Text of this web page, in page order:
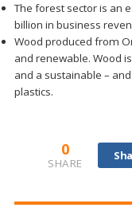
The forest sector is an
billion in business
Wood produced from
and renewable. Wood
and a sustainable –
plastics.
0
SHARE